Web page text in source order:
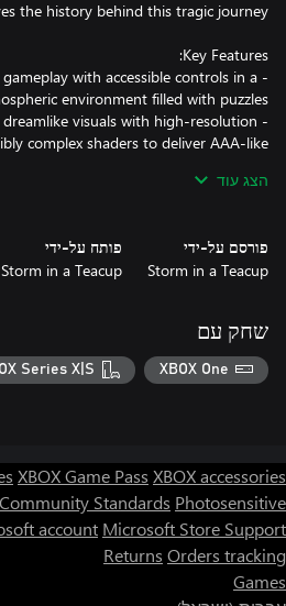
gameplay with accessible controls in a
dreamlike visuals with high-resolution
complex shaders to deliver AAA-like
is as it seems. Only by solving all
is captivating and comes along
deep narrating voice will underline the
of the story on social networks, sharing
thoughts and screenshots.
הצג עוד
פורסם על-ידי
Storm in a Teacup
פותח על-ידי
Storm in a Teacup
שחק עם
XBOX One
Series X|S
XBOX Game Pass XBOX accessories
Community Standards Photosensitive
account Microsoft Store Support
Returns Orders tracking
Games